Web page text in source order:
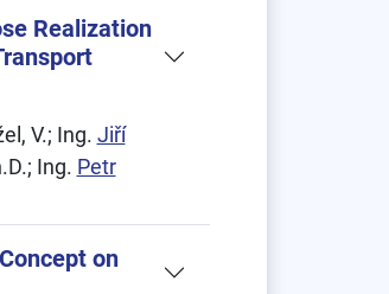
Realization
V.; Ing. Jiří
Ing. Petr
on